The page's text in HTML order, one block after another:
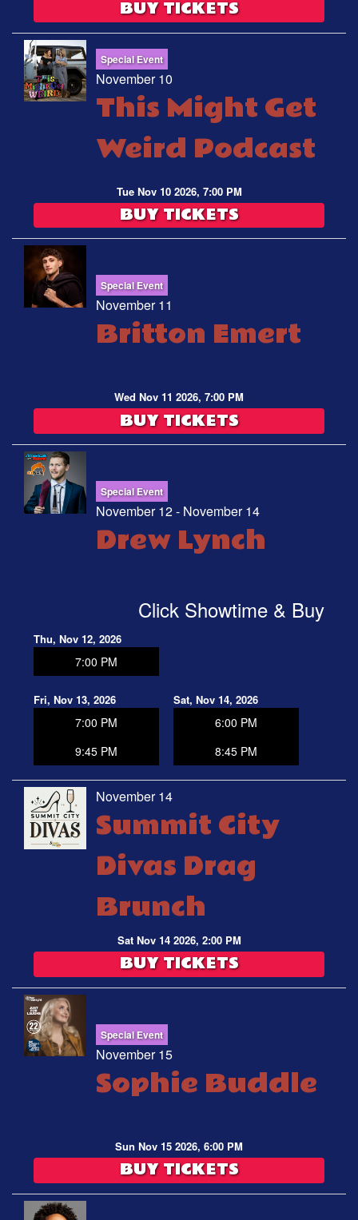
BUY TICKETS
Special Event
November 10
This Might Get
Weird Podcast
Tue Nov 10 2026, 7:00 PM
BUY TICKETS
Special Event
November 11
Britton Emert
Wed Nov 11 2026, 7:00 PM
BUY TICKETS
Special Event
November 12 - November 14
Drew Lynch
Click Showtime & Buy
Thu, Nov 12, 2026
7:00 PM
Fri, Nov 13, 2026
7:00 PM
9:45 PM
Sat, Nov 14, 2026
6:00 PM
8:45 PM
November 14
Summit City
Divas Drag
Brunch
Sat Nov 14 2026, 2:00 PM
BUY TICKETS
Special Event
November 15
Sophie Buddle
Sun Nov 15 2026, 6:00 PM
BUY TICKETS